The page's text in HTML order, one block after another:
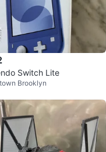
Switch Lite
Brooklyn